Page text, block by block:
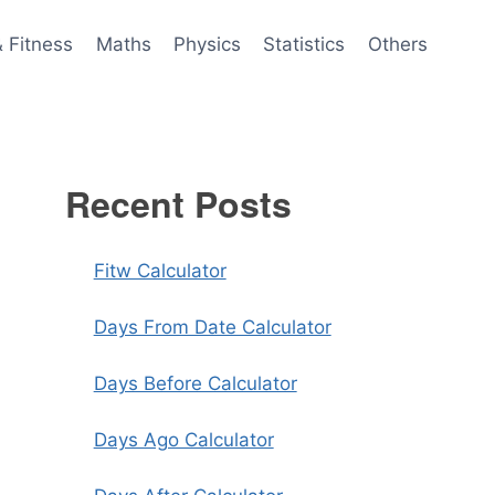
Fitness Maths Physics Statistics Others
Recent Posts
Fitw Calculator
Days From Date Calculator
Days Before Calculator
Days Ago Calculator